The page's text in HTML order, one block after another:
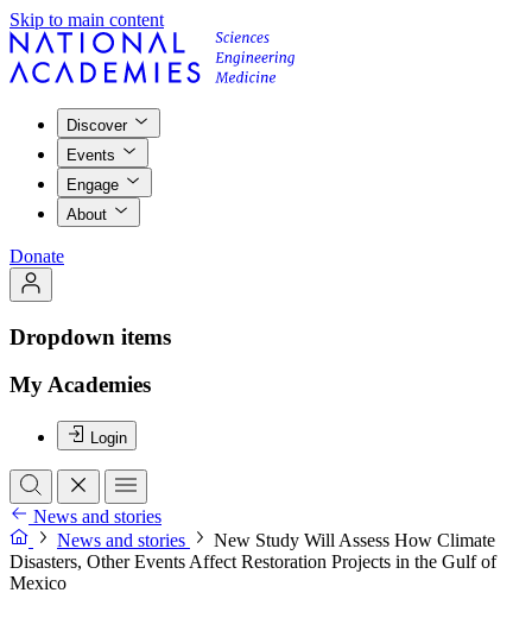
Skip to main content
Discover
Events
Engage
About
Donate
Dropdown items
My Academies
Login
News and stories
News and stories
New Study Will Assess How Climate
Disasters, Other Events Affect Restoration Projects in the Gulf of
Mexico